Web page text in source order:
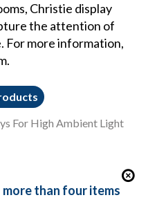
Christie display
the attention of
For more information,
For High Ambient Light
than four items